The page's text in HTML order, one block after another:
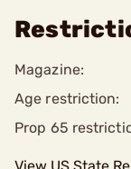
Magazine:
Age restriction:
Prop 65